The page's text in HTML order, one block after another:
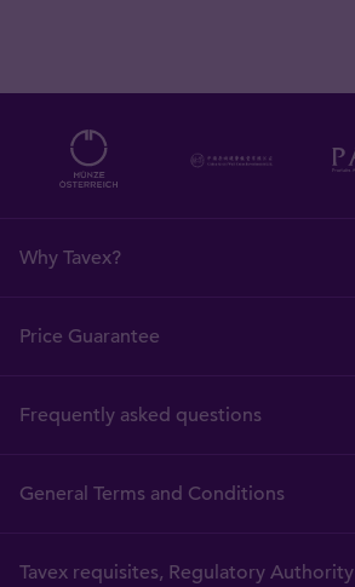
Why Tavex?
Price Guarantee
Frequently asked questions
General Terms and Conditions
Tavex requisites, Regulatory Authority